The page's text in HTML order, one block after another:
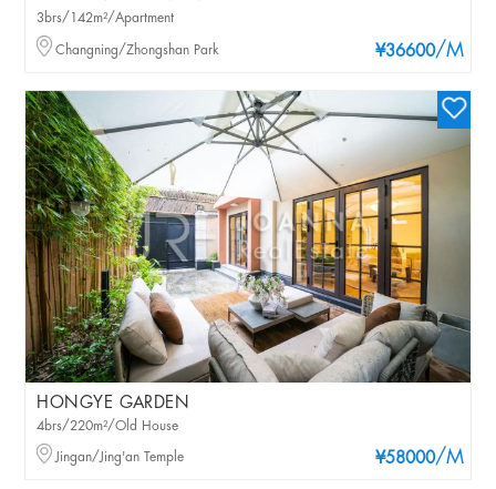
¥36600/M
3brs/142m²/Apartment
Changning/Zhongshan Park
HONGYE GARDEN
¥58000/M
4brs/220m²/Old House
Jingan/Jing'an Temple